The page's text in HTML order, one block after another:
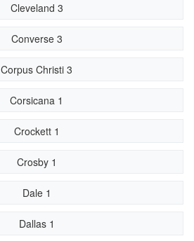
Cleveland 3
Converse 3
Corpus Christi 3
Corsicana 1
Crockett 1
Crosby 1
Dale 1
Dallas 1